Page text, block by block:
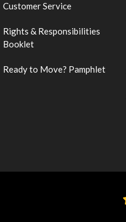
Customer Service
Rights & Responsibilities
Booklet
Ready to Move? Pamphlet